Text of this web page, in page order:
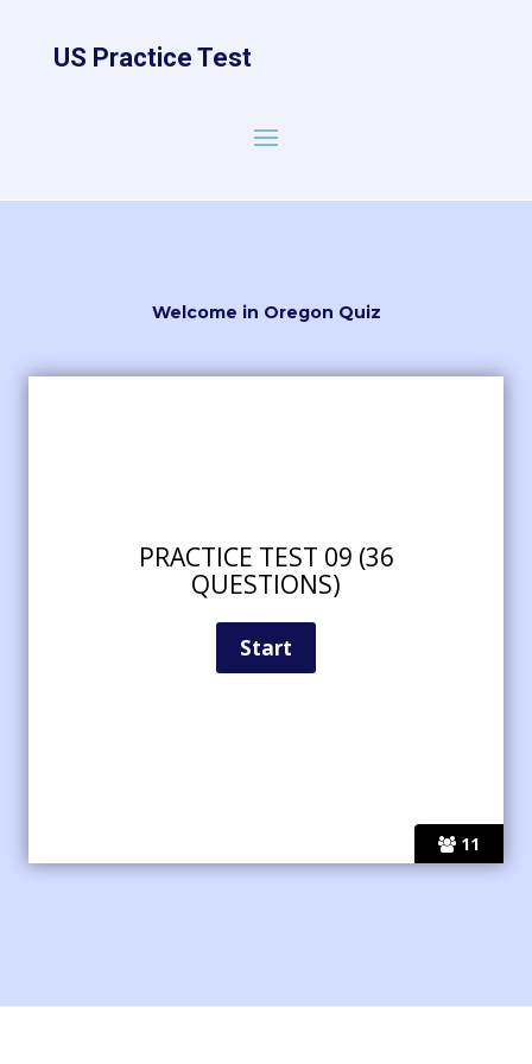
US Practice Test
Welcome in Oregon Quiz
11
PRACTICE TEST 09 (36
QUESTIONS)